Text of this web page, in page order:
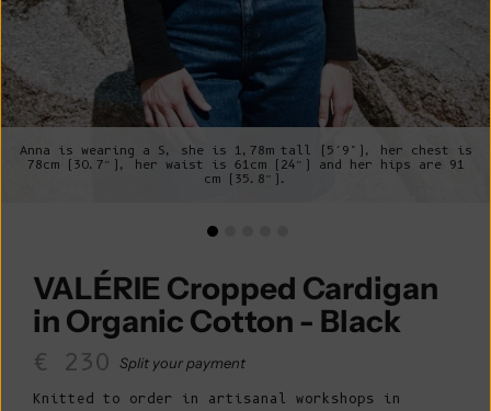
Anna is wearing a S, she is 1,78m tall (5’9"), her chest is
78cm (30.7”), her waist is 61cm (24”) and her hips are 91
cm (35.8”).
VALÉRIE Cropped Cardigan
in Organic Cotton - Black
Sale price
€ 230 Split your payment
Knitted to order in artisanal workshops in